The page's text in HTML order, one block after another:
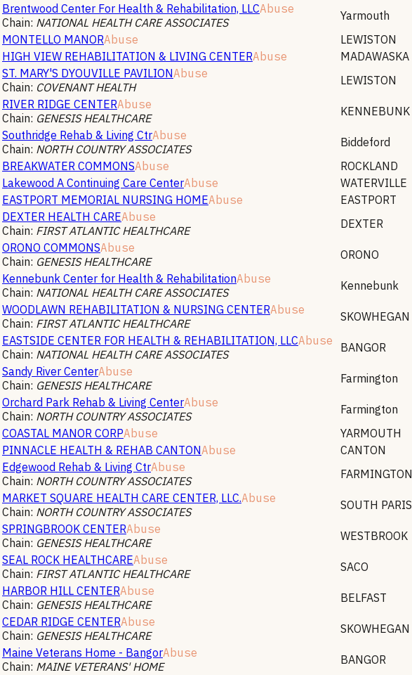
Brentwood Center For Health & Rehabilitation, LLCAbuse
Chain: NATIONAL HEALTH CARE ASSOCIATES Yarmouth
MONTELLO MANORAbuse LEWISTON
HIGH VIEW REHABILITATION & LIVING CENTERAbuse MADAWASKA
ST. MARY'S DYOUVILLE PAVILIONAbuse
Chain: COVENANT HEALTH LEWISTON
RIVER RIDGE CENTERAbuse
Chain: GENESIS HEALTHCARE KENNEBUNK
Southridge Rehab & Living CtrAbuse
Chain: NORTH COUNTRY ASSOCIATES Biddeford
BREAKWATER COMMONSAbuse ROCKLAND
Lakewood A Continuing Care CenterAbuse WATERVILLE
EASTPORT MEMORIAL NURSING HOMEAbuse EASTPORT
DEXTER HEALTH CAREAbuse
Chain: FIRST ATLANTIC HEALTHCARE DEXTER
ORONO COMMONSAbuse
Chain: GENESIS HEALTHCARE ORONO
Kennebunk Center for Health & RehabilitationAbuse
Chain: NATIONAL HEALTH CARE ASSOCIATES Kennebunk
WOODLAWN REHABILITATION & NURSING CENTERAbuse
Chain: FIRST ATLANTIC HEALTHCARE SKOWHEGAN
EASTSIDE CENTER FOR HEALTH & REHABILITATION, LLCAbuse
Chain: NATIONAL HEALTH CARE ASSOCIATES BANGOR
Sandy River CenterAbuse
Chain: GENESIS HEALTHCARE Farmington
Orchard Park Rehab & Living CenterAbuse
Chain: NORTH COUNTRY ASSOCIATES Farmington
COASTAL MANOR CORPAbuse YARMOUTH
PINNACLE HEALTH & REHAB CANTONAbuse CANTON
Edgewood Rehab & Living CtrAbuse
Chain: NORTH COUNTRY ASSOCIATES FARMINGTON
MARKET SQUARE HEALTH CARE CENTER, LLC.Abuse
Chain: NORTH COUNTRY ASSOCIATES SOUTH PARIS
SPRINGBROOK CENTERAbuse
Chain: GENESIS HEALTHCARE WESTBROOK
SEAL ROCK HEALTHCAREAbuse
Chain: FIRST ATLANTIC HEALTHCARE SACO
HARBOR HILL CENTERAbuse
Chain: GENESIS HEALTHCARE BELFAST
CEDAR RIDGE CENTERAbuse
Chain: GENESIS HEALTHCARE SKOWHEGAN
Maine Veterans Home - BangorAbuse
Chain: MAINE VETERANS' HOME BANGOR